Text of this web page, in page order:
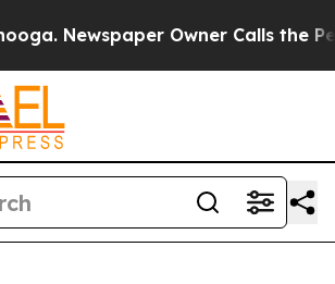
Owner Calls the People